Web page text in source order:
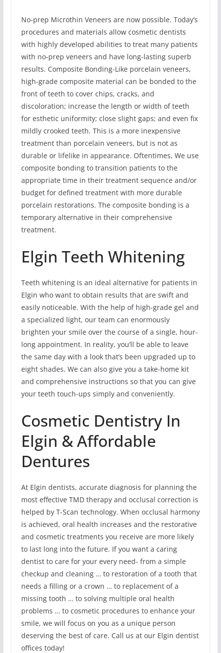
No-prep Microthin Veneers are now possible. Today’s
procedures and materials allow cosmetic dentists
with highly developed abilities to treat many patients
with no-prep veneers and have long-lasting superb
results. Composite Bonding-Like porcelain veneers,
high-grade composite material can be bonded to the
front of teeth to cover chips, cracks, and
discoloration; increase the length or width of teeth
for esthetic uniformity; close slight gaps; and even fix
mildly crooked teeth. This is a more inexpensive
treatment than porcelain veneers, but is not as
durable or lifelike in appearance. Oftentimes, We use
composite bonding to transition patients to the
appropriate time in their treatment sequence and/or
budget for defined treatment with more durable
porcelain restorations. The composite bonding is a
temporary alternative in their comprehensive
treatment.
Elgin Teeth Whitening
Teeth whitening is an ideal alternative for patients in
Elgin who want to obtain results that are swift and
easily noticeable. With the help of high-grade gel and
a specialized light, our team can enormously
brighten your smile over the course of a single, hour-
long appointment. In reality, you’ll be able to leave
the same day with a look that’s been upgraded up to
eight shades. We can also give you a take-home kit
and comprehensive instructions so that you can give
your teeth touch-ups simply and conveniently.
Cosmetic Dentistry In
Elgin & Affordable
Dentures
At Elgin dentists, accurate diagnosis for planning the
most effective TMD therapy and occlusal correction is
helped by T-Scan technology. When occlusal harmony
is achieved, oral health increases and the restorative
and cosmetic treatments you receive are more likely
to last long into the future. If you want a caring
dentist to care for your every need- from a simple
checkup and cleaning … to restoration of a tooth that
needs a filling or a crown … to replacement of a
missing tooth … to solving multiple oral health
problems … to cosmetic procedures to enhance your
smile, we will focus on you as a unique person
deserving the best of care. Call us at our Elgin dentist
offices today!